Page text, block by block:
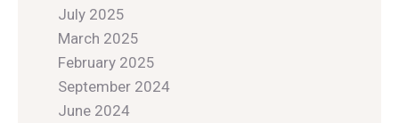
July 2025
March 2025
February 2025
September 2024
June 2024